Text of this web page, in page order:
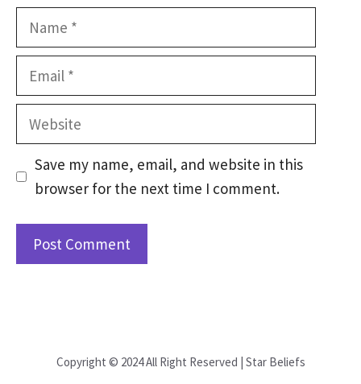
Name
Email
Website
Save my name, email, and website in this
browser for the next time I comment.
Copyright © 2024 All Right Reserved | Star Beliefs